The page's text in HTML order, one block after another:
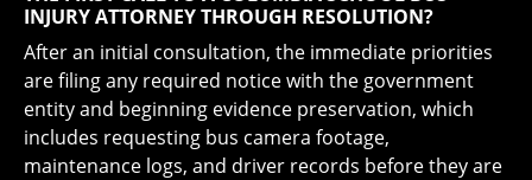
INJURY ATTORNEY THROUGH RESOLUTION?
After an initial consultation, the immediate priorities
are filing any required notice with the government
entity and beginning evidence preservation, which
includes requesting bus camera footage,
maintenance logs, and driver records before they are